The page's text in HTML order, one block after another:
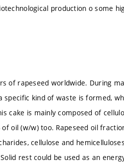
production o some
of rapeseed worldwide. During
kind of waste is formed,
is mainly composed of
oil (w/w) too. Rapeseed oil
cellulose and
rest could be used as an